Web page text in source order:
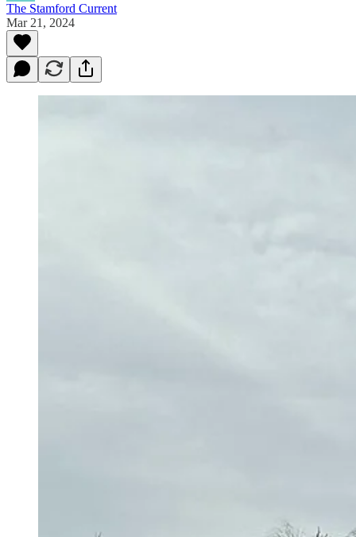
The Stamford Current
Mar 21, 2024